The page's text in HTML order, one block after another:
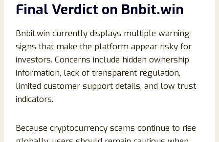
Final Verdict on Bnbit.win
Bnbit.win currently displays multiple warning
signs that make the platform appear risky for
investors. Concerns include hidden ownership
information, lack of transparent regulation,
limited customer support details, and low trust
indicators.
Because cryptocurrency scams continue to rise